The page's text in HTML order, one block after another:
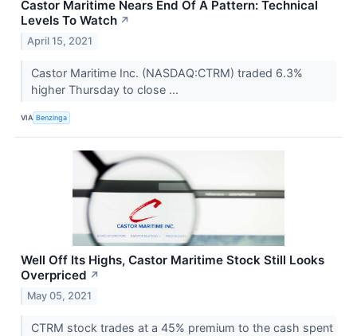
Castor Maritime Nears End Of A Pattern: Technical
Levels To Watch ↗
April 15, 2021
Castor Maritime Inc. (NASDAQ:CTRM) traded 6.3%
higher Thursday to close ...
VIA Benzinga
Well Off Its Highs, Castor Maritime Stock Still Looks
Overpriced ↗
May 05, 2021
CTRM stock trades at a 45% premium to the cash spent